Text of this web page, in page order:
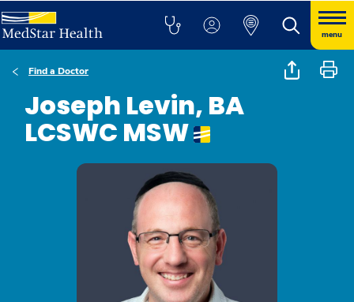
menu
Find a Doctor
Joseph Levin, BA
LCSWC MSW